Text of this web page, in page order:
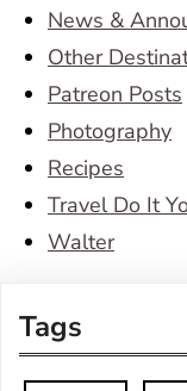
News &
Other
Patreon Posts
Photography
Recipes
Travel Do It
Walter
Tags